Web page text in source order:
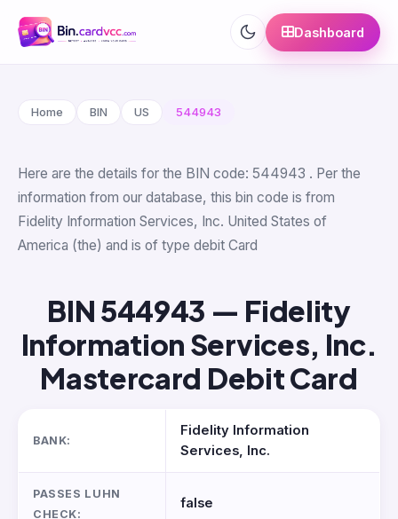
Dashboard
Home BIN US 544943
Here are the details for the BIN code: 544943 . Per the
information from our database, this bin code is from
Fidelity Information Services, Inc. United States of
America (the) and is of type debit Card
BIN 544943 — Fidelity
Information Services, Inc.
Mastercard Debit Card
BANK:
Fidelity Information
Services, Inc.
PASSES LUHN
CHECK:
false